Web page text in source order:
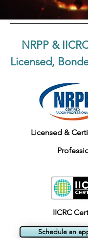
NRPP &
Licensed,
Licensed &
IICRC
Schedule an